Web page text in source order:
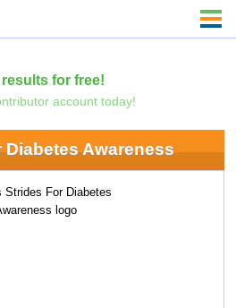
for free!
account today!
Awareness